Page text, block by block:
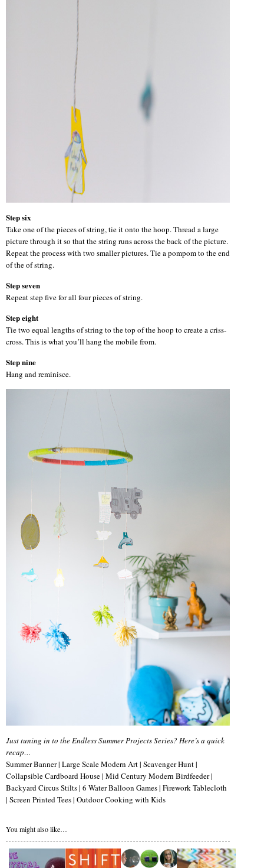
Step six
Take one of the pieces of string, tie it onto the hoop. Thread a large
picture through it so that the string runs across the back of the picture.
Repeat the process with two smaller pictures. Tie a pompom to the end
of the of string.
Step seven
Repeat step five for all four pieces of string.
Step eight
Tie two equal lengths of string to the top of the hoop to create a criss-
cross. This is what you’ll hang the mobile from.
Step nine
Hang and reminisce.
Just tuning in to the Endless Summer Projects Series? Here’s a quick
recap…
Summer Banner | Large Scale Modern Art | Scavenger Hunt |
Collapsible Cardboard House | Mid Century Modern Birdfeeder |
Backyard Circus Stilts | 6 Water Balloon Games | Firework Tablecloth
| Screen Printed Tees | Outdoor Cooking with Kids
You might also like…